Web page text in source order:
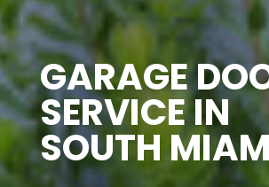
GARAGE
SERVICE IN
SOUTH